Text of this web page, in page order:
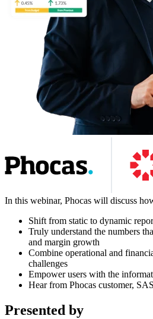
In this webinar, Phocas will discuss
Shift from static to dynamic
Truly understand the numbers
and margin growth
Combine operational and
challenges
Empower users with the
Hear from Phocas customer,
Presented by